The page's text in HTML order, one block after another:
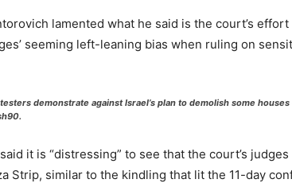
lamented what he said is the court’s
seeming left-leaning bias when ruling on
demonstrate against Israel’s plan to demolish some
it is “distressing” to see that the court’s
Strip, similar to the kindling that lit the 11-day